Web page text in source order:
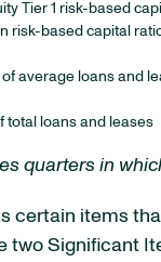
Tier 1 risk-based
risk-based capital
of average loans and
total loans and leases
quarters in
certain items
two Significant